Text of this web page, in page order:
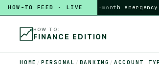
HOW-TO FEED · LIVE
HOW TO build a 3-month emergency fund
HOW TO:
FINANCE EDITION
HOME / PERSONAL / BANKING / ACCOUNT